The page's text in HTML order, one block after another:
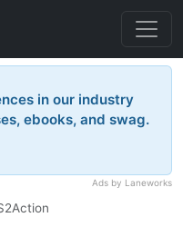
in our industry
ebooks, and swag.
Ads by Laneworks